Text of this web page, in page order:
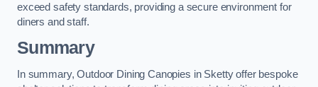
exceed safety standards, providing a secure environment for
diners and staff.
Summary
In summary, Outdoor Dining Canopies in Sketty offer bespoke